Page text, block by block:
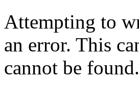
Attempting to
an error. This
cannot be found.